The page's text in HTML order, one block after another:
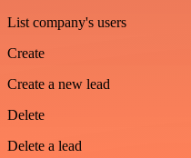
List company's users
Create
Create a new lead
Delete
Delete a lead